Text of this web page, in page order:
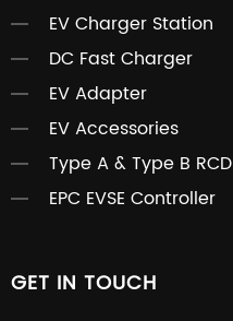
EV Charger Station
DC Fast Charger
EV Adapter
EV Accessories
Type A & Type B RCD
EPC EVSE Controller
GET IN TOUCH